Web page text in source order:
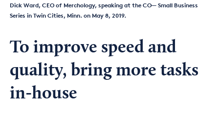
Dick Ward, CEO of Merchology, speaking at the CO— Small Business
Series in Twin Cities, Minn. on May 8, 2019.
To improve speed and
quality, bring more tasks
in-house